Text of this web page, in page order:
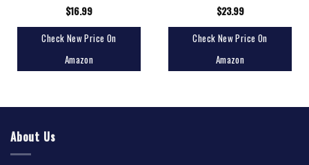
$16.99
Check New Price On
Amazon
$23.99
Check New Price On
Amazon
About Us